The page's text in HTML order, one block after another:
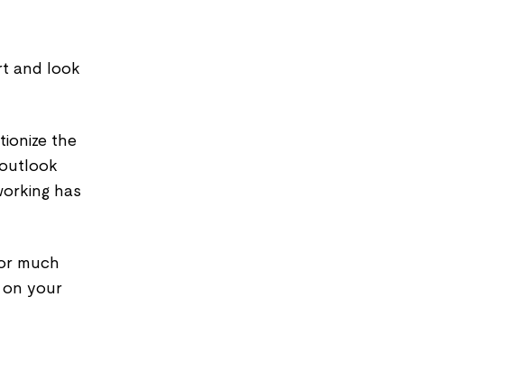
and look
the
has
much
on your